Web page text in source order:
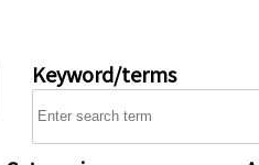
Keyword/terms